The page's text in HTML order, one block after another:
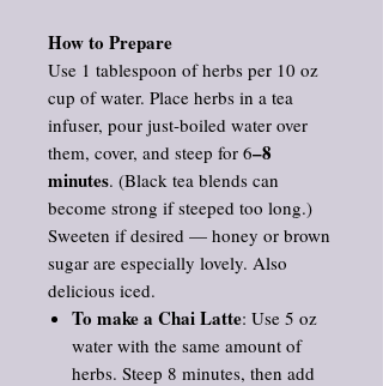
How to Prepare
Use 1 tablespoon of herbs per 10 oz
cup of water. Place herbs in a tea
infuser, pour just‑boiled water over
them, cover, and steep for 6–8
minutes. (Black tea blends can
become strong if steeped too long.)
Sweeten if desired — honey or brown
sugar are especially lovely. Also
delicious iced.
To make a Chai Latte: Use 5 oz
water with the same amount of
herbs. Steep 8 minutes, then add